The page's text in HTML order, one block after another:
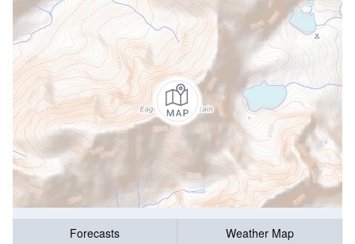
Forecasts
Weather Map